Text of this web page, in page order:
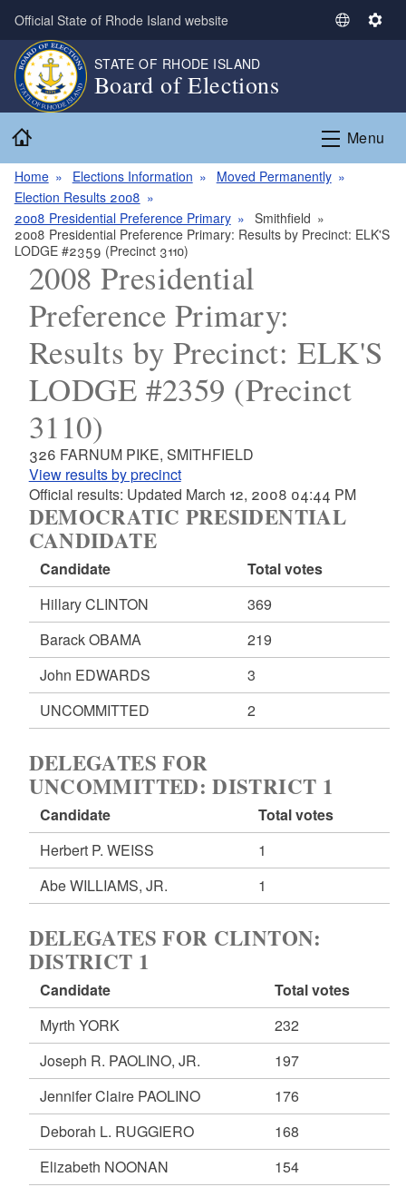
Skip to main content
Official State of Rhode Island website
S
c
a
u
S
i
n
STATE OF RHODE ISLAND
Board of Elections
Menu
Home Elections Information
Moved Permanently
Election Results 2008
2008 Presidential Preference Primary
Smithfield
2008 Presidential Preference Primary: Results by Precinct: ELK'S
LODGE #2359 (Precinct 3110)
2008 Presidential
Preference Primary:
Results by Precinct: ELK'S
LODGE #2359 (Precinct
3110)
326 FARNUM PIKE, SMITHFIELD
View results by precinct
Official results: Updated March 12, 2008 04:44 PM
DEMOCRATIC PRESIDENTIAL
CANDIDATE
Candidate
Total votes
Hillary CLINTON
369
Barack OBAMA
219
John EDWARDS
3
UNCOMMITTED
2
DELEGATES FOR
UNCOMMITTED: DISTRICT 1
Candidate
Total votes
Herbert P. WEISS
1
Abe WILLIAMS, JR.
1
DELEGATES FOR CLINTON:
DISTRICT 1
Candidate
Total votes
Myrth YORK
232
Joseph R. PAOLINO, JR.
197
Jennifer Claire PAOLINO
176
Deborah L. RUGGIERO
168
Elizabeth NOONAN
154